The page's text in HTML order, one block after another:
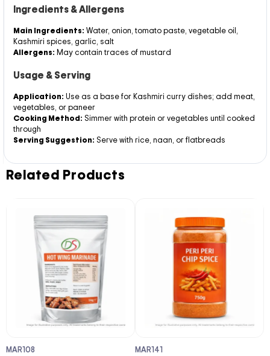
Ingredients & Allergens
Main Ingredients: Water, onion, tomato paste, vegetable oil,
Kashmiri spices, garlic, salt
Allergens: May contain traces of mustard
Usage & Serving
Application: Use as a base for Kashmiri curry dishes; add meat,
vegetables, or paneer
Cooking Method: Simmer with protein or vegetables until cooked
through
Serving Suggestion: Serve with rice, naan, or flatbreads
Related Products
MAR108 MAR141